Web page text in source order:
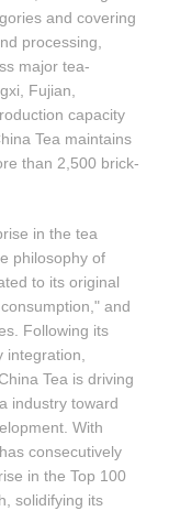
and covering
processing,
major tea-
Fujian,
capacity
Tea maintains
than 2,500 brick-
in the tea
philosophy of
to its original
and
Following its
integration,
Tea is driving
industry toward
With
consecutively
in the Top 100
solidifying its